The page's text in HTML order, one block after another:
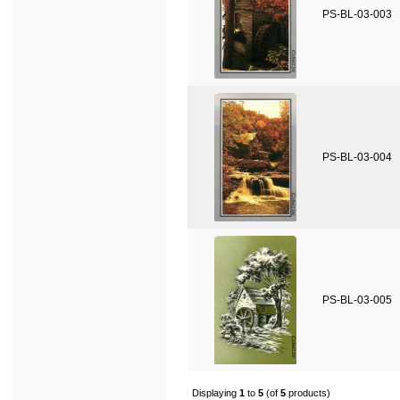
PS-BL-03-003
PS-BL-03-004
PS-BL-03-005
Displaying1 to5 (of5 products)